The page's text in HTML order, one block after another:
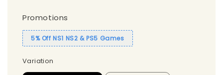
Promotions
5% Off NS1 NS2 & PS5 Games
Variation